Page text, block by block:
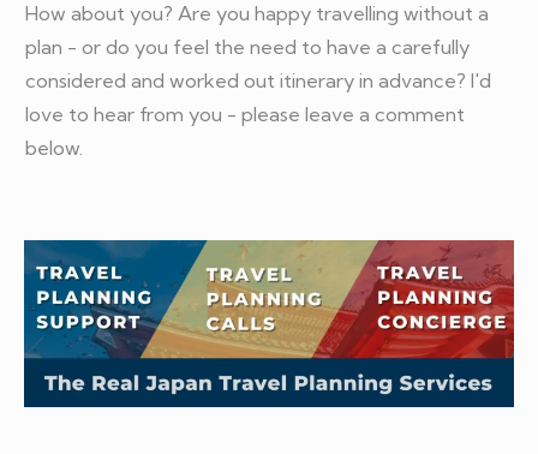
How about you? Are you happy travelling without a
plan - or do you feel the need to have a carefully
considered and worked out itinerary in advance? I'd
love to hear from you - please leave a comment
below.